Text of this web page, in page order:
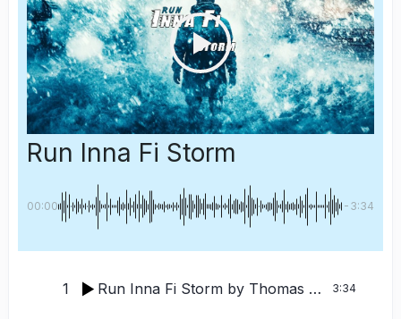
Run Inna Fi Storm
00:00 -3:34
1 Run Inna Fi Storm by Thomas Tornevall 3:34